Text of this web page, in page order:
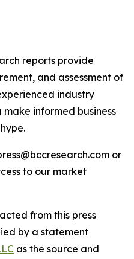
reports provide
and assessment of
industry
informed business
or
to our market
from this press
by a statement
as the source and